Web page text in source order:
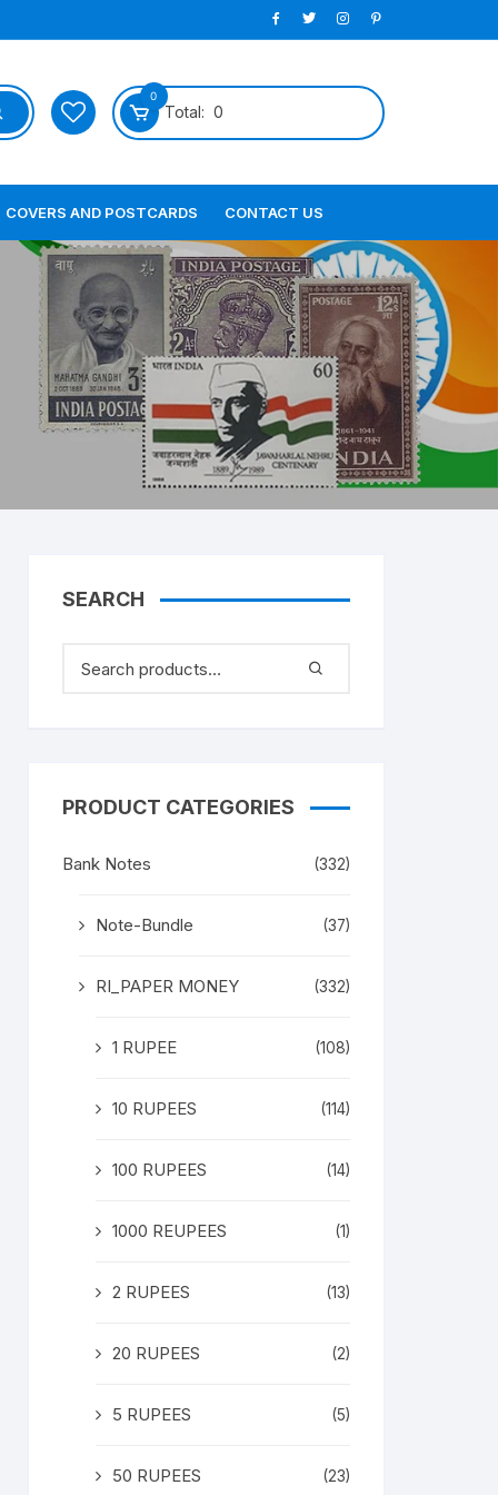
0
Total: 0
COVERS AND POSTCARDS CONTACT US
SEARCH
PRODUCT CATEGORIES
Bank Notes (332)
Note-Bundle (37)
RI_PAPER MONEY (332)
1 RUPEE (108)
10 RUPEES (114)
100 RUPEES (14)
1000 REUPEES (1)
2 RUPEES (13)
20 RUPEES (2)
5 RUPEES (5)
50 RUPEES (23)